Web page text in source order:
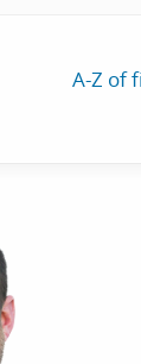
A-Z of